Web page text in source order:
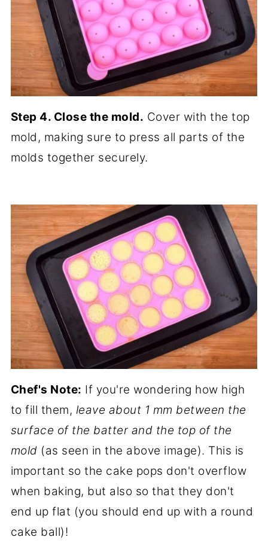
Step 4. Close the mold. Cover with the top
mold, making sure to press all parts of the
molds together securely.
Chef's Note: If you're wondering how high
to fill them, leave about 1 mm between the
surface of the batter and the top of the
mold (as seen in the above image). This is
important so the cake pops don't overflow
when baking, but also so that they don't
end up flat (you should end up with a round
cake ball)!